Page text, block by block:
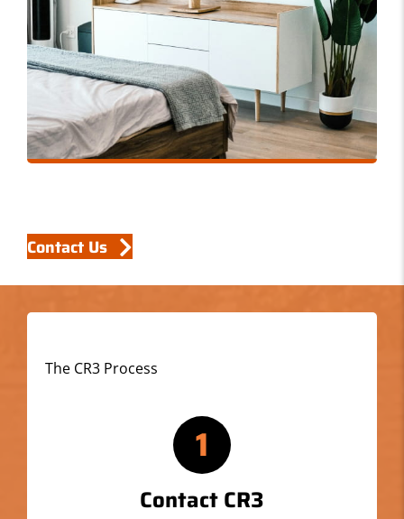
Contact Us
The CR3 Process
1
Contact CR3